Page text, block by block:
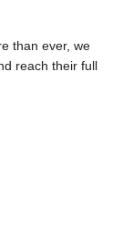
than ever, we
reach their full